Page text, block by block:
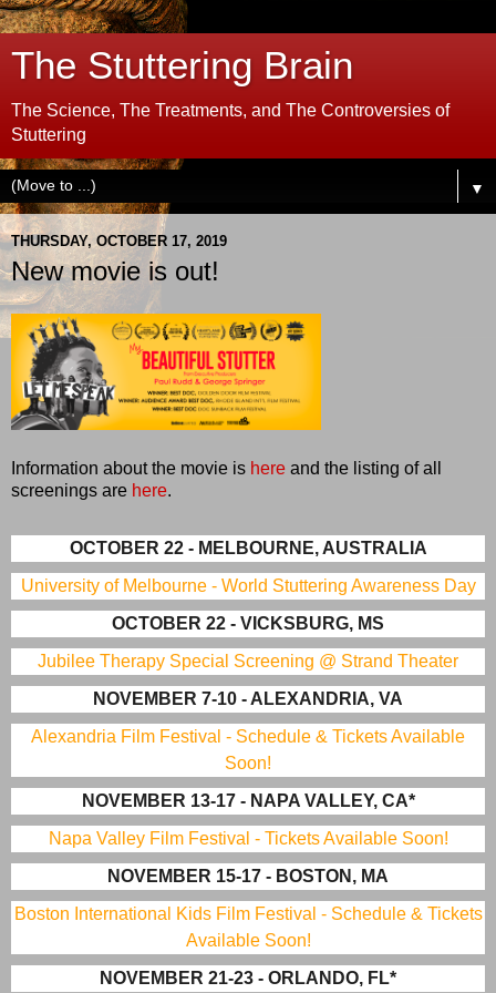
The Stuttering Brain
The Science, The Treatments, and The Controversies of
Stuttering
▼
THURSDAY, OCTOBER 17, 2019
New movie is out!
Information about the movie is here and the listing of all
screenings are here.
OCTOBER 22 - MELBOURNE, AUSTRALIA
University of Melbourne - World Stuttering Awareness Day
OCTOBER 22 - VICKSBURG, MS
Jubilee Therapy Special Screening @ Strand Theater
NOVEMBER 7-10 - ALEXANDRIA, VA
Alexandria Film Festival - Schedule & Tickets Available
Soon!
NOVEMBER 13-17 - NAPA VALLEY, CA*
Napa Valley Film Festival - Tickets Available Soon!
NOVEMBER 15-17 - BOSTON, MA
Boston International Kids Film Festival - Schedule & Tickets
Available Soon!
NOVEMBER 21-23 - ORLANDO, FL*